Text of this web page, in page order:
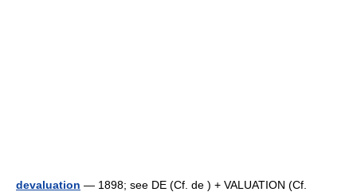
devaluation — 1898; see DE (Cf. de ) + VALUATION (Cf.